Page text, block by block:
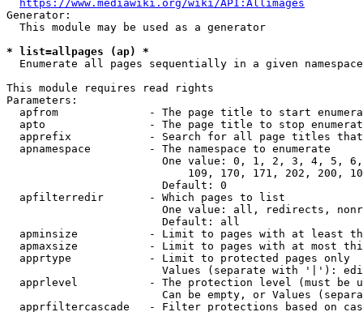
https://www.mediawiki.org/wiki/API:Allimages
Generator:
  This module may be used as a generator
* list=allpages (ap) *
  Enumerate all pages sequentially in a given namespace
This module requires read rights
Parameters:
apfrom              - The page title to start
apto                - The page title to stop
apprefix            - Search for all page titles
  apnamespace         - The namespace to enumerate
One value: 0, 1, 2, 3, 4, 5,
109, 170, 171, 202, 200,
                        Default: 0
  apfilterredir       - Which pages to list
One value: all, redirects,
                        Default: all
apminsize           - Limit to pages with at least
apmaxsize           - Limit to pages with at most
  apprtype            - Limit to protected pages only
Values (separate with '|'):
apprlevel           - The protection level (must be
Can be empty, or Values
apprfiltercascade   - Filter protections based on